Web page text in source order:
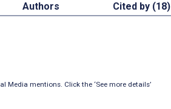
Authors Cited by (18)
Media mentions. Click the ‘See more details’